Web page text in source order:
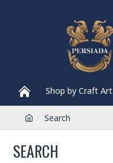
Shop by Craft Art
Search
SEARCH